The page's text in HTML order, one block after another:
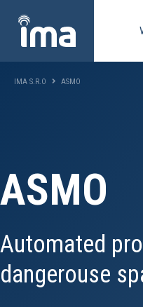
IMA S.R.O ASMO
ASMO
Automated
dangerouse